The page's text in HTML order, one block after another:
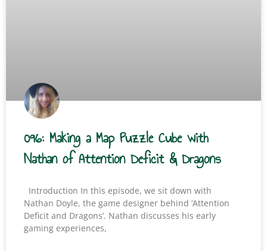
096: Making a Map Puzzle Cube with
Nathan of Attention Deficit & Dragons
Introduction In this episode, we sit down with
Nathan Doyle, the game designer behind ‘Attention
Deficit and Dragons’. Nathan discusses his early
gaming experiences,